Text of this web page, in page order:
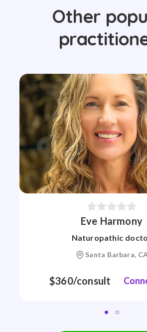
Other
Eve Harmony
Naturopathic
Santa Barbara,
$360/consult